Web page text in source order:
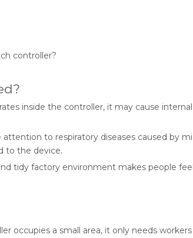
controller?
inside the controller, it may cause
to respiratory diseases caused by
to the device.
tidy factory environment makes people
occupies a small area, it only needs